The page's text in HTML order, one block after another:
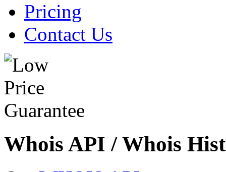
Pricing
Contact Us
Whois API / Whois